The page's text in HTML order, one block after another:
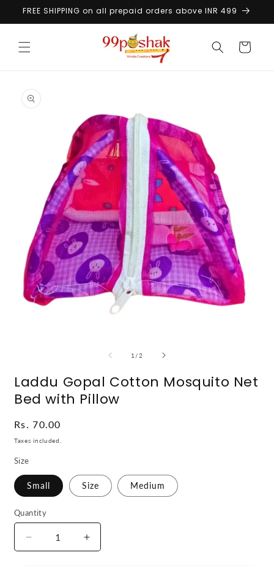
Skip to
FREE SHIPPING on all prepaid orders above INR 499
Cart
product
information
1 /of
2
Laddu Gopal Cotton Mosquito Net
Bed with Pillow
Regular
price
Rs. 70.00
Taxes included.
Size
Small Size Medium
Quantity
Decrease
quantity
Increase
quantity